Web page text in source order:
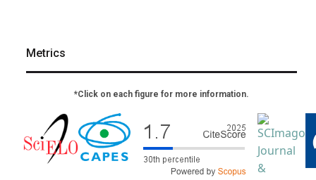
Metrics
*Click on each figure for more information.